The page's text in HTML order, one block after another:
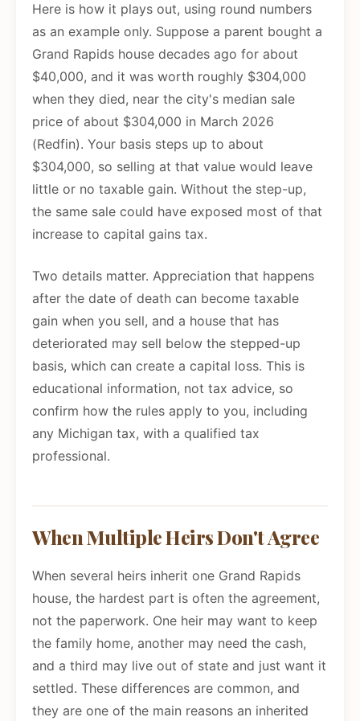
Here is how it plays out, using round numbers
as an example only. Suppose a parent bought a
Grand Rapids house decades ago for about
$40,000, and it was worth roughly $304,000
when they died, near the city's median sale
price of about $304,000 in March 2026
(Redfin). Your basis steps up to about
$304,000, so selling at that value would leave
little or no taxable gain. Without the step-up,
the same sale could have exposed most of that
increase to capital gains tax.
Two details matter. Appreciation that happens
after the date of death can become taxable
gain when you sell, and a house that has
deteriorated may sell below the stepped-up
basis, which can create a capital loss. This is
educational information, not tax advice, so
confirm how the rules apply to you, including
any Michigan tax, with a qualified tax
professional.
When Multiple Heirs Don't Agree
When several heirs inherit one Grand Rapids
house, the hardest part is often the agreement,
not the paperwork. One heir may want to keep
the family home, another may need the cash,
and a third may live out of state and just want it
settled. These differences are common, and
they are one of the main reasons an inherited